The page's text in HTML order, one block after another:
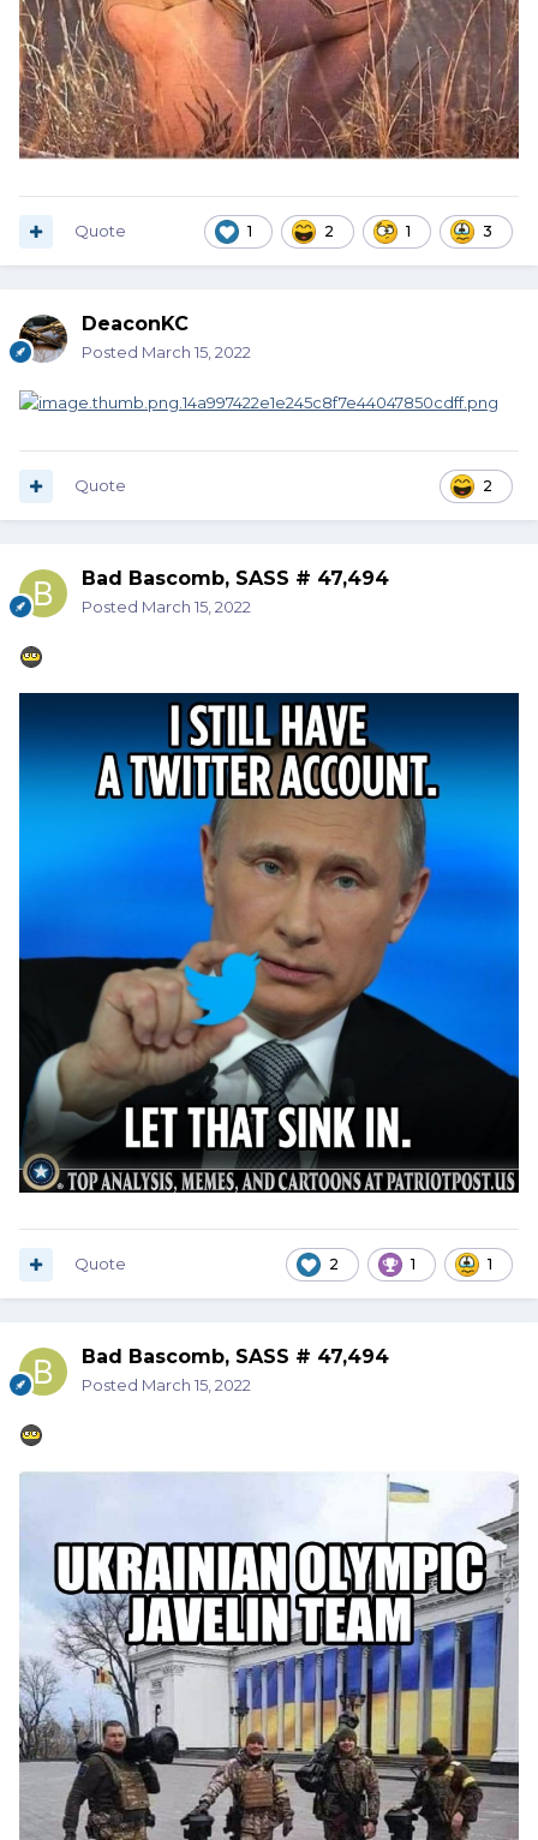
1 2 1 3
Quote
DeaconKC
Posted March 15, 2022
2
Quote
Bad Bascomb, SASS # 47,494
Posted March 15, 2022
2 1 1
Quote
Bad Bascomb, SASS # 47,494
Posted March 15, 2022